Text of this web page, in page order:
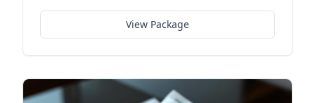
View Package